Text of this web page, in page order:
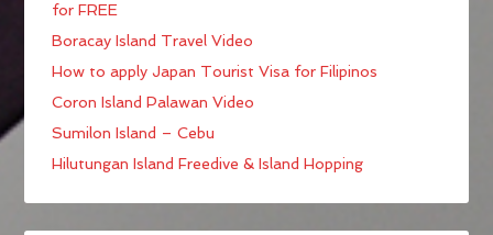
for FREE
Boracay Island Travel Video
How to apply Japan Tourist Visa for Filipinos
Coron Island Palawan Video
Sumilon Island – Cebu
Hilutungan Island Freedive & Island Hopping